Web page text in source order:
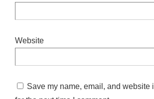
Website
Save my name, email, and website